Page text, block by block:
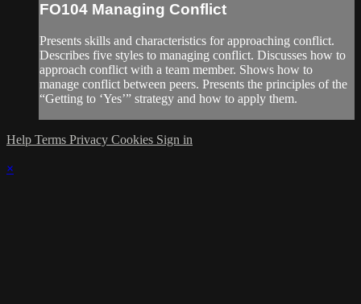
FO104 Managing Conflict
Presents skills and characteristics for approaching conflict.
Describes five styles to managing conflict. Discusses how to
approach conflict with a team member. Shows how to
manage conflict between peers. Presents the principles of the
“Getting to ‘Yes’” strategy and how to apply them.
Help Terms Privacy Cookies Sign in
×